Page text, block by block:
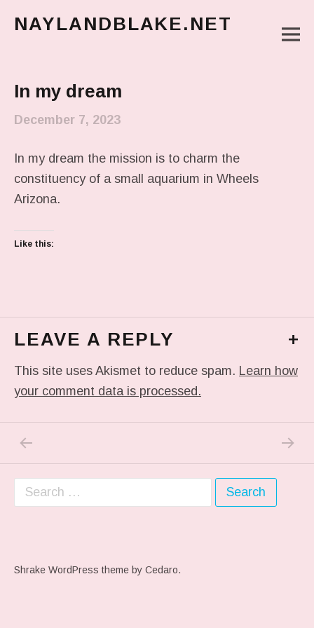
NAYLANDBLAKE.NET
In my dream
December 7, 2023
In my dream the mission is to charm the
constituency of a small aquarium in Wheels
Arizona.
Like this:
LEAVE A REPLY +
This site uses Akismet to reduce spam. Learn how
your comment data is processed.
Post navigation
PREVIOUS POST: ME WHEN THEY PLAY MY
NEXT
Search for:
Shrake WordPress theme by Cedaro.